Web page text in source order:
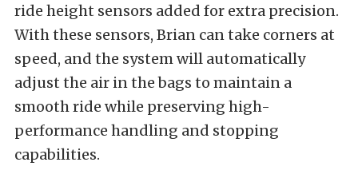
ride height sensors added for extra precision.
With these sensors, Brian can take corners at
speed, and the system will automatically
adjust the air in the bags to maintain a
smooth ride while preserving high-
performance handling and stopping
capabilities.